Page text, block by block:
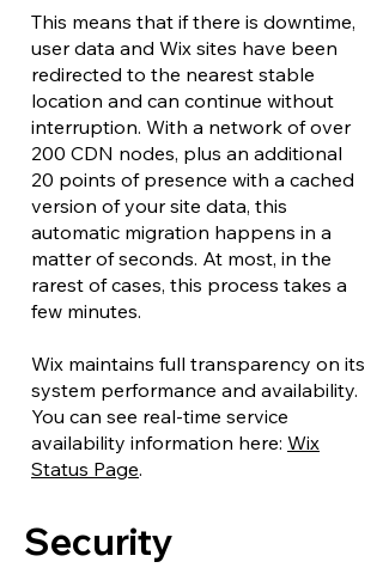
This means that if there is downtime,
user data and Wix sites have been
redirected to the nearest stable
location and can continue without
interruption. With a network of over
200 CDN nodes, plus an additional
20 points of presence with a cached
version of your site data, this
automatic migration happens in a
matter of seconds. At most, in the
rarest of cases, this process takes a
few minutes.
Wix maintains full transparency on its
system performance and availability.
You can see real-time service
availability information here: Wix
Status Page.
Security